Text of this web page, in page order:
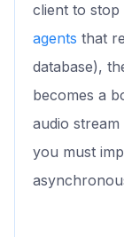
client to stop
agents that
database),
becomes a
audio
you must